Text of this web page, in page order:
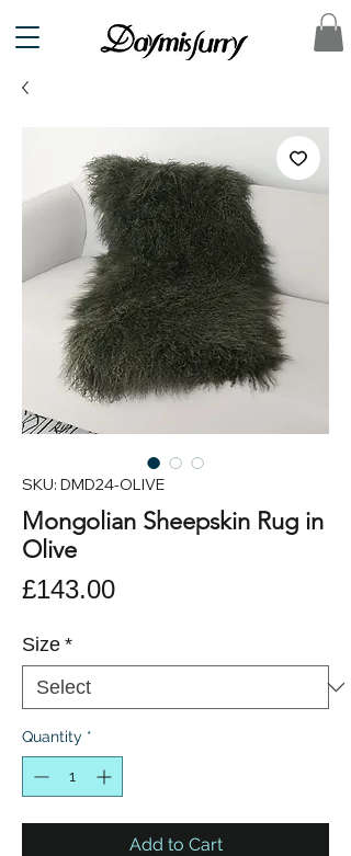
SKU: DMD24-OLIVE
Mongolian Sheepskin Rug in
Olive
£143.00Price
Size *
Quantity *
Add to Cart